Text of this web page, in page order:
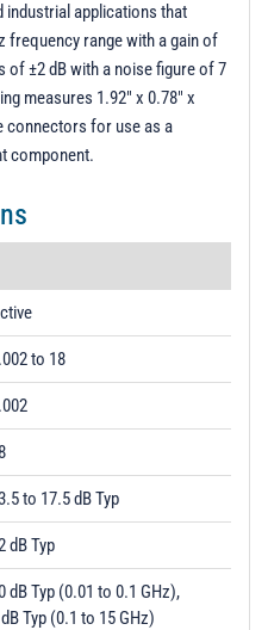
industrial applications that
frequency range with a gain of
of ±2 dB with a noise figure of 7
measures 1.92" x 0.78" x
connectors for use as a
component.
to 18
to 17.5 dB Typ
dB Typ
dB Typ (0.01 to 0.1 GHz),
Typ (0.1 to 15 GHz)